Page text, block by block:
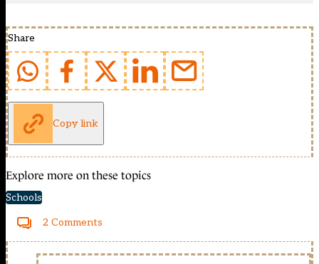
Share
Copy link
Explore more on these topics
Schools
2 Comments